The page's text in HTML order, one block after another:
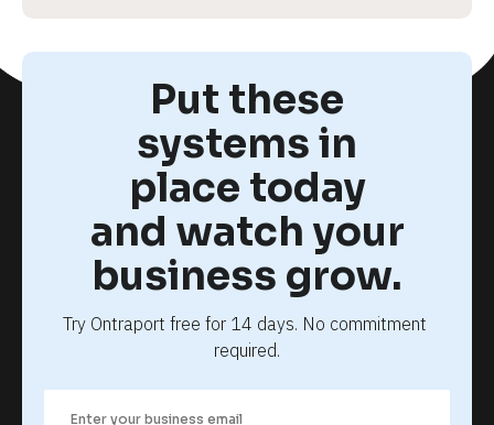
Put these
systems in
place today
and watch your
business grow.
Try Ontraport free for 14 days. No commitment
required.